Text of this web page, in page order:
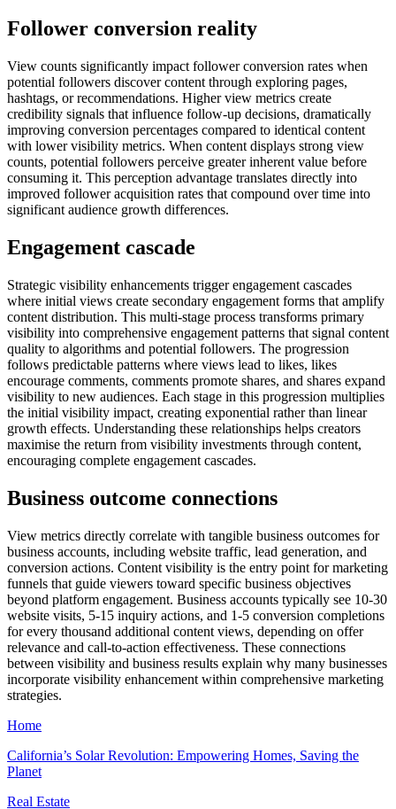
Follower conversion reality
View counts significantly impact follower conversion rates when
potential followers discover content through exploring pages,
hashtags, or recommendations. Higher view metrics create
credibility signals that influence follow-up decisions, dramatically
improving conversion percentages compared to identical content
with lower visibility metrics. When content displays strong view
counts, potential followers perceive greater inherent value before
consuming it. This perception advantage translates directly into
improved follower acquisition rates that compound over time into
significant audience growth differences.
Engagement cascade
Strategic visibility enhancements trigger engagement cascades
where initial views create secondary engagement forms that amplify
content distribution. This multi-stage process transforms primary
visibility into comprehensive engagement patterns that signal content
quality to algorithms and potential followers. The progression
follows predictable patterns where views lead to likes, likes
encourage comments, comments promote shares, and shares expand
visibility to new audiences. Each stage in this progression multiplies
the initial visibility impact, creating exponential rather than linear
growth effects. Understanding these relationships helps creators
maximise the return from visibility investments through content,
encouraging complete engagement cascades.
Business outcome connections
View metrics directly correlate with tangible business outcomes for
business accounts, including website traffic, lead generation, and
conversion actions. Content visibility is the entry point for marketing
funnels that guide viewers toward specific business objectives
beyond platform engagement. Business accounts typically see 10-30
website visits, 5-15 inquiry actions, and 1-5 conversion completions
for every thousand additional content views, depending on offer
relevance and call-to-action effectiveness. These connections
between visibility and business results explain why many businesses
incorporate visibility enhancement within comprehensive marketing
strategies.
Home
California’s Solar Revolution: Empowering Homes, Saving the
Planet
Real Estate